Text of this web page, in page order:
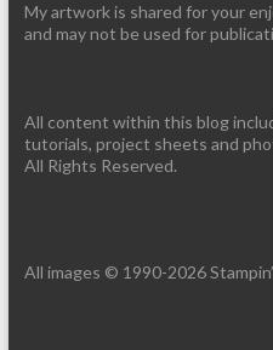
My artwork is shared for your
and may not be used for
All content within this blog
tutorials, project sheets and
All Rights Reserved.
All images © 1990-2026